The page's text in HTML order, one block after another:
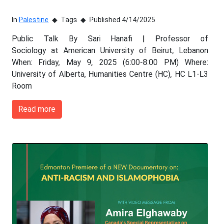
In Palestine Tags Published 4/14/2025
Public Talk By Sari Hanafi | Professor of
Sociology at American University of Beirut, Lebanon
When: Friday, May 9, 2025 (6:00-8:00 PM) Where:
University of Alberta, Humanities Centre (HC), HC L1-L3
Room
Read more